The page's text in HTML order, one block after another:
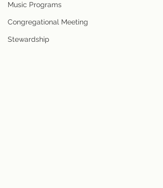
Music Programs
Congregational Meeting
Stewardship